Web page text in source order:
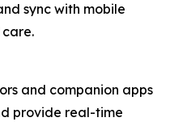
sync with mobile
and companion apps
provide real-time